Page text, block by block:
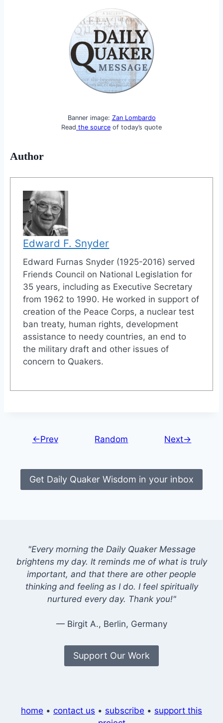
Banner image: Zan Lombardo
Read the source of today’s quote
Author
Edward F. Snyder
Edward Furnas Snyder (1925-2016) served
Friends Council on National Legislation for
35 years, including as Executive Secretary
from 1962 to 1990. He worked in support of
creation of the Peace Corps, a nuclear test
ban treaty, human rights, development
assistance to needy countries, an end to
the military draft and other issues of
concern to Quakers.
←Prev Random Next→
Get Daily Quaker Wisdom in your inbox
"Every morning the Daily Quaker Message
brightens my day. It reminds me of what is truly
important, and that there are other people
thinking and feeling as I do. I feel spiritually
nurtured every day. Thank you!"
— Birgit A., Berlin, Germany
Support Our Work
home • contact us • subscribe • support this